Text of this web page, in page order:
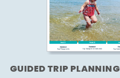
GUIDED TRIP PLANNING